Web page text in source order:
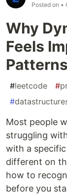
Posted on •
Why
Feels
#leetcode #
#
Most people
struggling
with a
different on
how to
before you